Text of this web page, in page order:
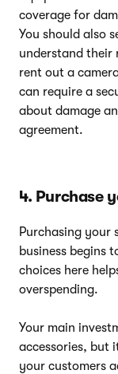
coverage for
You should also
understand their
rent out a
can require a
about damage
agreement.
4. Purchase
Purchasing your
business begins
choices here
overspending.
Your main
accessories, but
your customers